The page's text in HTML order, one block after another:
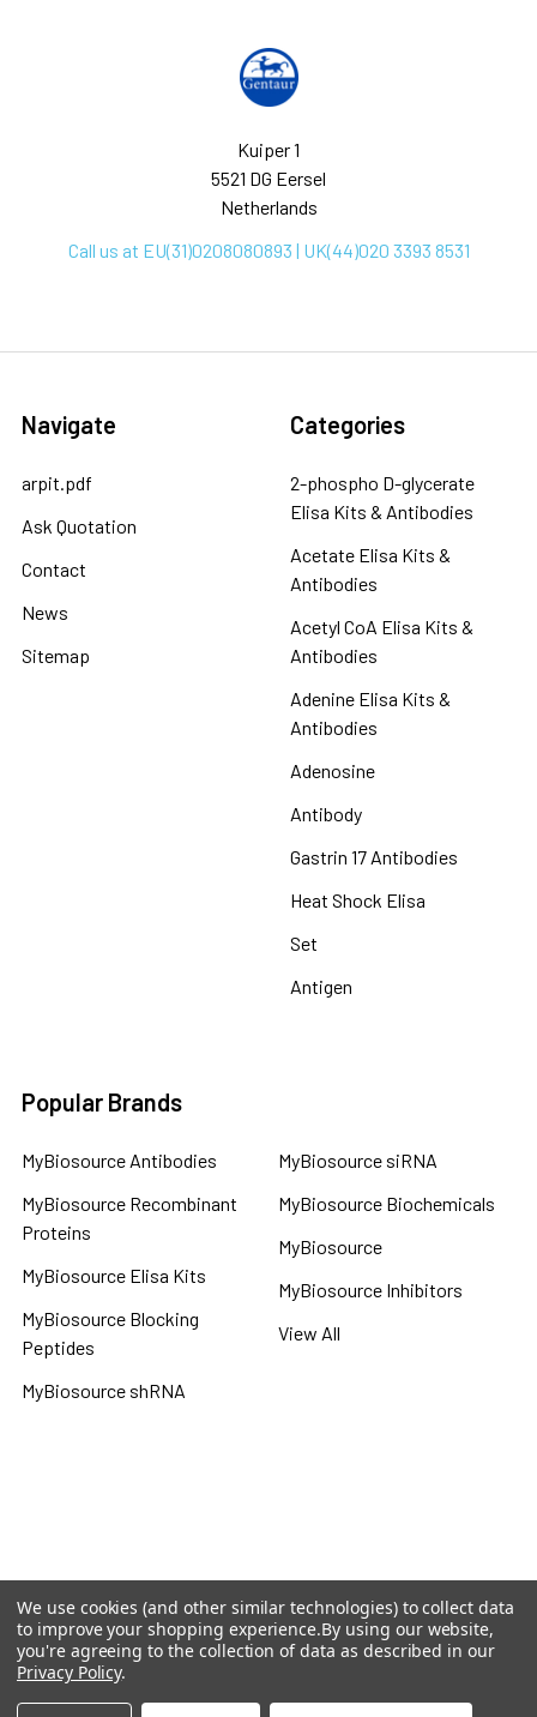
Kuiper 1
5521 DG Eersel
Netherlands
Call us at EU(31)0208080893 | UK(44)020 3393 8531
Navigate
arpit.pdf
Ask Quotation
Contact
News
Sitemap
Categories
2-phospho D-glycerate
Elisa Kits & Antibodies
Acetate Elisa Kits &
Antibodies
Acetyl CoA Elisa Kits &
Antibodies
Adenine Elisa Kits &
Antibodies
Adenosine
Antibody
Gastrin 17 Antibodies
Heat Shock Elisa
Set
Antigen
Popular Brands
MyBiosource Antibodies
MyBiosource Recombinant
Proteins
MyBiosource Elisa Kits
MyBiosource Blocking
Peptides
MyBiosource shRNA
MyBiosource siRNA
MyBiosource Biochemicals
MyBiosource
MyBiosource Inhibitors
View All
Privacy Policy
© 2026MBS Declarative Elisa & Biochemical Database.
We use cookies (and other similar technologies) to collect data
to improve your shopping experience.By using our website,
you're agreeing to the collection of data as described in our
Privacy Policy.